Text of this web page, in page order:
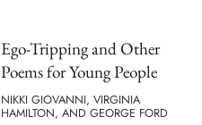
Ego-Tripping and Other
Poems for Young People
NIKKI GIOVANNI, VIRGINIA
HAMILTON, AND GEORGE FORD